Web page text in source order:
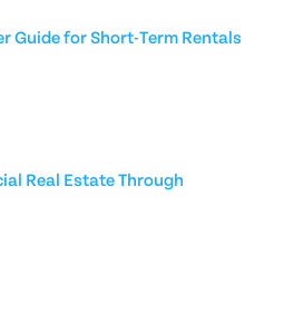
Guide for Short-Term Rentals
Real Estate Through